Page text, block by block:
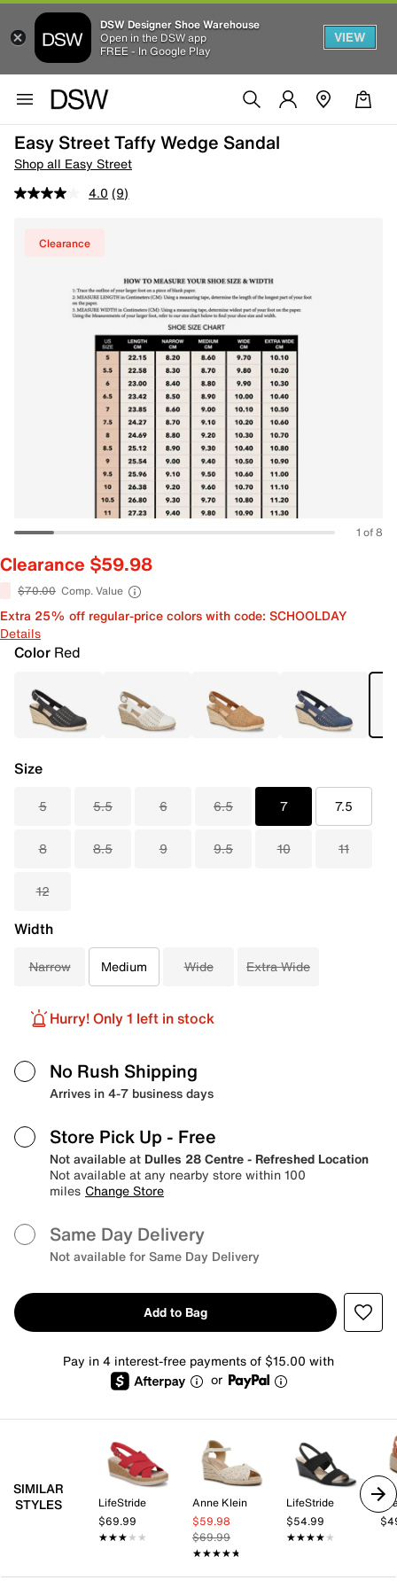
DSW Designer Shoe Warehouse
Open in the DSW app
FREE - In Google Play
VIEW
Easy Street Taffy Wedge Sandal
Shop all Easy Street
4.0 (9)
Clearance
1 of 8
Clearance $59.98
$70.00 Comp. Value
Extra 25% off regular-price colors with code: SCHOOLDAY
Details
Color Red
Size
5 5.5 6 6.5 7 7.5
8 8.5 9 9.5 10 11
12
Width
Narrow Medium Wide Extra Wide
Hurry! Only 1 left in stock
No Rush Shipping
Arrives in 4-7 business days
Store Pick Up - Free
Not available at Dulles 28 Centre - Refreshed Location
Not available at any nearby store within 100
miles Change Store
Same Day Delivery
Not available for Same Day Delivery
Add to Bag
Pay in 4 interest-free payments of $15.00 with
or
SIMILAR
STYLES
LifeStride
$69.99
★★★★★
★★★★★
Anne Klein
$59.98
$69.99
★★★★★
★★★★★
LifeStride
$54.99
★★★★★
★★★★★